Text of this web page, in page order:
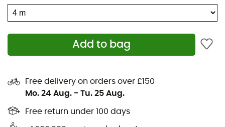
Add to bag
Free delivery on orders over £150
Mo. 24 Aug. - Tu. 25 Aug.
Free return under 100 days